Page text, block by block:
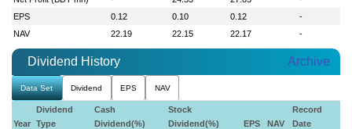
EPS
0.12 0.10 0.12
-
NAV
22.19 22.15 22.17 -
Dividend History Archive
Data Set Dividend EPS NAV
Year
Dividend
Type
Cash
Dividend(%)
Stock
Dividend(%)
EPS NAV
Record
Date